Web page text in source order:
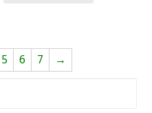
5 6 7 →